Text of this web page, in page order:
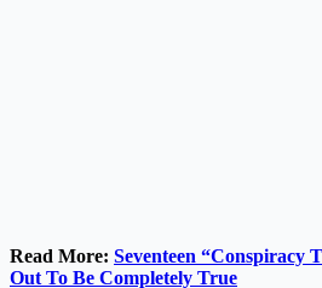
Read More: Seventeen “Conspiracy
Out To Be Completely True